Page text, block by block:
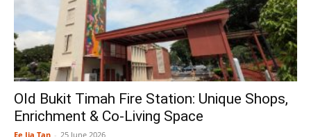
Old Bukit Timah Fire Station: Unique Shops,
Enrichment & Co-Living Space
Ee Jia Tan - 25 June 2026